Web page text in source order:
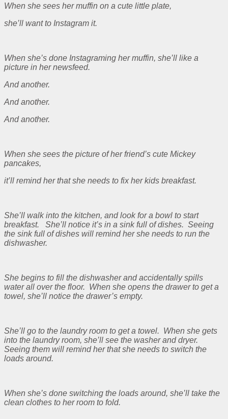
When she sees her muffin on a cute little plate,
she’ll want to Instagram it.
When she’s done Instagraming her muffin, she’ll like a
picture in her newsfeed.
And another.
And another.
And another.
When she sees the picture of her friend’s cute Mickey
pancakes,
it’ll remind her that she needs to fix her kids breakfast.
She’ll walk into the kitchen, and look for a bowl to start
breakfast. She’ll notice it’s in a sink full of dishes. Seeing
the sink full of dishes will remind her she needs to run the
dishwasher.
She begins to fill the dishwasher and accidentally spills
water all over the floor. When she opens the drawer to get a
towel, she’ll notice the drawer’s empty.
She’ll go to the laundry room to get a towel. When she gets
into the laundry room, she’ll see the washer and dryer.
Seeing them will remind her that she needs to switch the
loads around.
When she’s done switching the loads around, she’ll take the
clean clothes to her room to fold.